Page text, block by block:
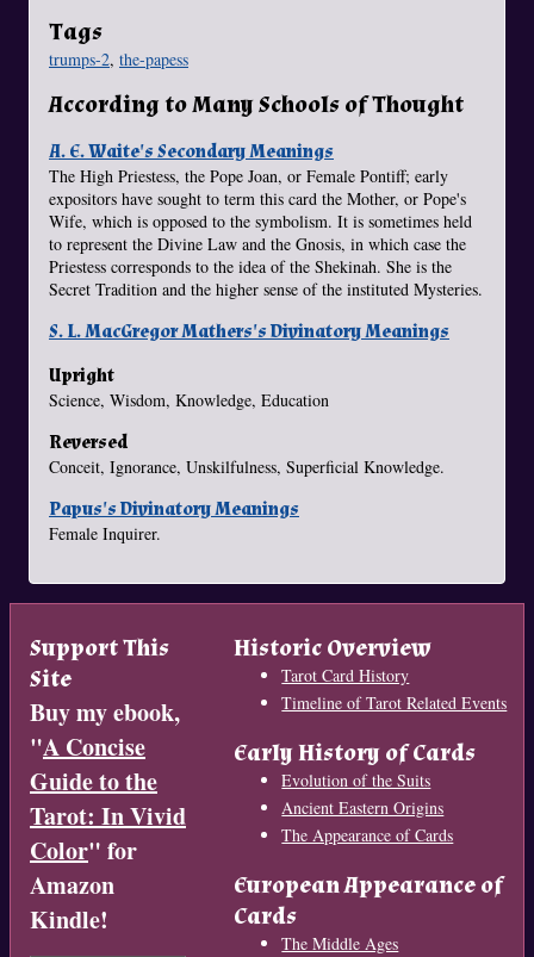
Tags
trumps-2, the-papess
According to Many Schools of Thought
A. E. Waite's Secondary Meanings
The High Priestess, the Pope Joan, or Female Pontiff; early
expositors have sought to term this card the Mother, or Pope's
Wife, which is opposed to the symbolism. It is sometimes held
to represent the Divine Law and the Gnosis, in which case the
Priestess corresponds to the idea of the Shekinah. She is the
Secret Tradition and the higher sense of the instituted Mysteries.
S. L. MacGregor Mathers's Divinatory Meanings
Upright
Science, Wisdom, Knowledge, Education
Reversed
Conceit, Ignorance, Unskilfulness, Superficial Knowledge.
Papus's Divinatory Meanings
Female Inquirer.
Support This
Site
Buy my ebook,
"A Concise
Guide to the
Tarot: In Vivid
Color" for
Amazon
Kindle!
Historic Overview
Tarot Card History
Timeline of Tarot Related Events
Early History of Cards
Evolution of the Suits
Ancient Eastern Origins
The Appearance of Cards
European Appearance of
Cards
The Middle Ages